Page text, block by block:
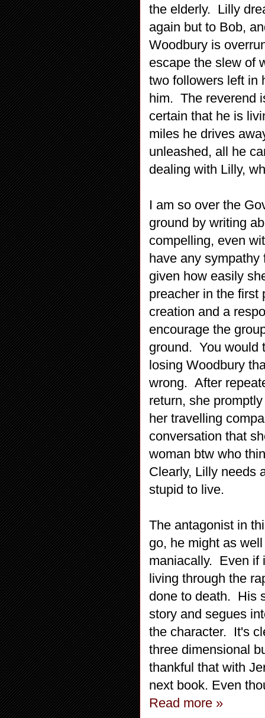
the elderly. Lilly
again but to Bob,
Woodbury is
escape the slew of
two followers left in
him. The reverend
certain that he is
miles he drives
unleashed, all he
dealing with Lilly,
I am so over the
ground by writing
compelling, even
have any
given how easily
preacher in the
creation and a
encourage the
ground. You would
losing Woodbury
wrong. After
return, she
her travelling
conversation that
woman btw who
Clearly, Lilly needs
stupid to live.
The antagonist in
go, he might as
maniacally. Even if
living through the
done to death. His
story and segues
the character. It's
three dimensional
thankful that with
next book. Even
Read more »